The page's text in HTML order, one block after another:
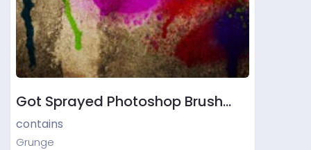
Got Sprayed Photoshop Brush…
contains
Grunge